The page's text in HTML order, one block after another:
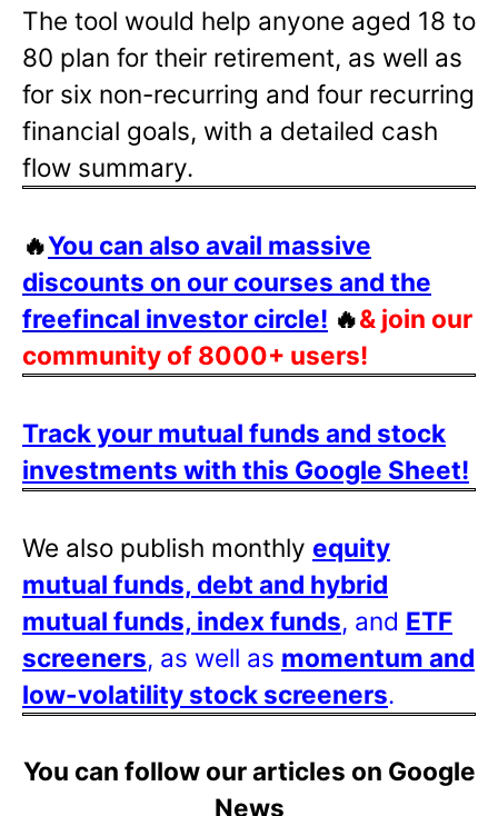
The tool would help anyone aged 18 to
80 plan for their retirement, as well as
for six non-recurring and four recurring
financial goals, with a detailed cash
flow summary.
🔥You can also avail massive
discounts on our courses and the
freefincal investor circle! 🔥& join our
community of 8000+ users!
Track your mutual funds and stock
investments with this Google Sheet!
We also publish monthly equity
mutual funds, debt and hybrid
mutual funds, index funds, and ETF
screeners, as well as momentum and
low-volatility stock screeners.
You can follow our articles on Google
News